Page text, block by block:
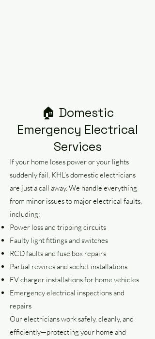
🏠 Domestic
Emergency Electrical
Services
If your home loses power or your lights
suddenly fail, KHL’s domestic electricians
are just a call away. We handle everything
from minor issues to major electrical faults,
including:
Power loss and tripping circuits
Faulty light fittings and switches
RCD faults and fuse box repairs
Partial rewires and socket installations
EV charger installations for home vehicles
Emergency electrical inspections and
repairs
Our electricians work safely, cleanly, and
efficiently—protecting your home and